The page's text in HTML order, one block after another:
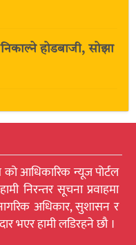
होडबाजी, सोझा
आधिकारिक न्यूज पोर्टल
निरन्तर सूचना प्रवाहमा
नागरिक अधिकार, सुशासन र
भएर हामी लडिरहने छौ ।